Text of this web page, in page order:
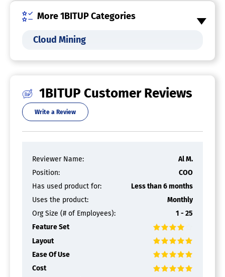
More 1BITUP Categories
Cloud Mining
1BITUP Customer Reviews
Write a Review
Reviewer Name:
Al M.
Position:
COO
Has used product for:
Less than 6 months
Uses the product:
Monthly
Org Size (# of Employees):
1 - 25
Feature Set
Layout
Ease Of Use
Cost